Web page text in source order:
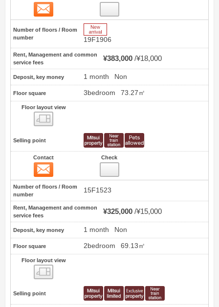
Number of floors / Room
number
19F1906
Rent, Management and common
service fees
¥383,000 ¥18,000
Deposit, key money 1 month Non
Floor square 3bedroom 73.27㎡
Floor layout view
Selling point
Contact Check
Number of floors / Room
number
15F1523
Rent, Management and common
service fees
¥325,000 ¥15,000
Deposit, key money 1 month Non
Floor square 2bedroom 69.13㎡
Floor layout view
Selling point